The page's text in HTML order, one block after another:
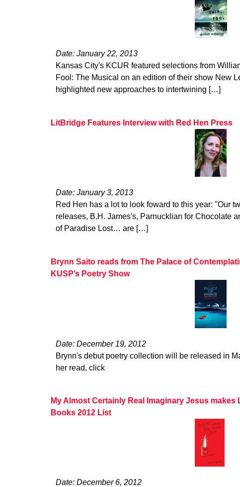
Date: January 22, 2013
Kansas City's KCUR featured selections from
Fool: The Musical on an edition of their show New
highlighted new approaches to intertwining […]
LitBridge Features Interview with Red Hen Press
Date: January 3, 2013
Red Hen has a lot to look foward to this year: "Our
releases, B.H. James's, Parnucklian for Chocolate
of Paradise Lost… are […]
Brynn Saito reads from The Palace of
KUSP’s Poetry Show
Date: December 19, 2012
Brynn's debut poetry collection will be released in
her read, click
My Almost Certainly Real Imaginary Jesus makes
Books 2012 List
Date: December 6, 2012